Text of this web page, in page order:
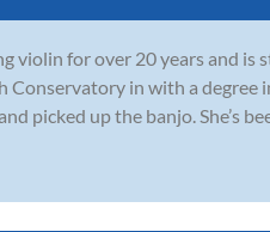
violin for over 20 years and is
Conservatory in with a degree
picked up the banjo. She’s